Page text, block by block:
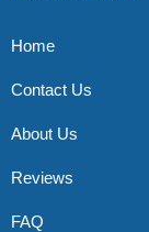
Home
Contact Us
About Us
Reviews
FAQ